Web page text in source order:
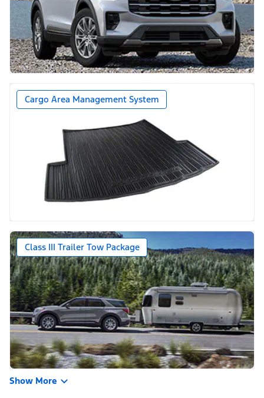
Cargo Area Management System
Class III Trailer Tow Package
Show More